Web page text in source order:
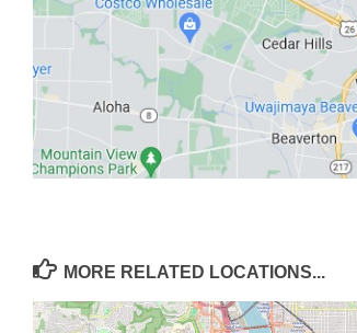
MORE RELATED LOCATIONS...